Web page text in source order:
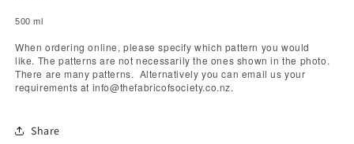
500 ml
When ordering online, please specify which pattern you would
like. The patterns are not necessarily the ones shown in the photo.
There are many patterns. Alternatively you can email us your
requirements at info@thefabricofsociety.co.nz.
Share